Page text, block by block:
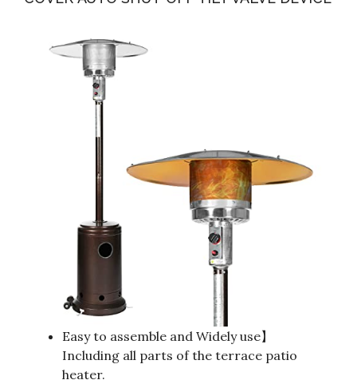
Easy to assemble and Widely use】
Including all parts of the terrace patio
heater.